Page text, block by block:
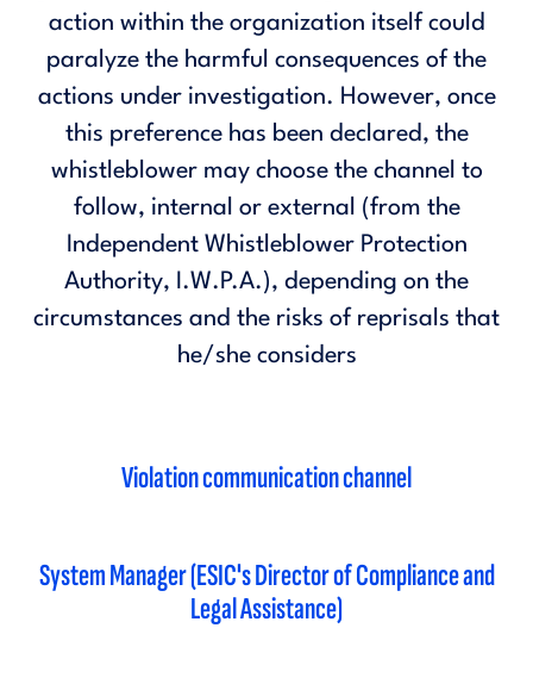
action within the organization itself could
paralyze the harmful consequences of the
actions under investigation. However, once
this preference has been declared, the
whistleblower may choose the channel to
follow, internal or external (from the
Independent Whistleblower Protection
Authority, I.W.P.A.), depending on the
circumstances and the risks of reprisals that
he/she considers
Violation communication channel
System Manager (ESIC's Director of Compliance and
Legal Assistance)